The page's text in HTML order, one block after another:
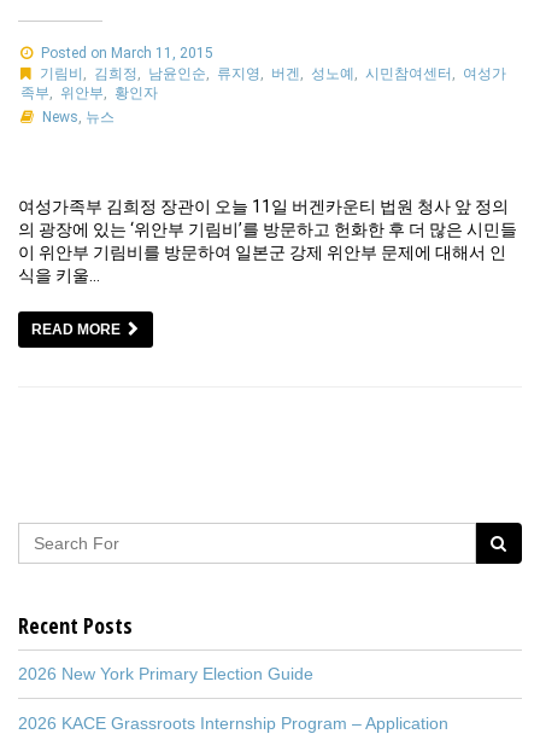
Posted on March 11, 2015
기림비
김희정 남윤인순 류지영 버겐 성노예 시민참여센터
여성가
족부
위안부
황인자
News 뉴스
여성가족부 김희정 장관이 오늘 11일 버겐카운티 법원 청사 앞 정의
의 광장에 있는 ‘위안부 기림비’를 방문하고 헌화한 후 더 많은 시민들
이 위안부 기림비를 방문하여 일본군 강제 위안부 문제에 대해서 인
식을 키울…
READ MORE
Recent Posts
2026 New York Primary Election Guide
2026 KACE Grassroots Internship Program – Application